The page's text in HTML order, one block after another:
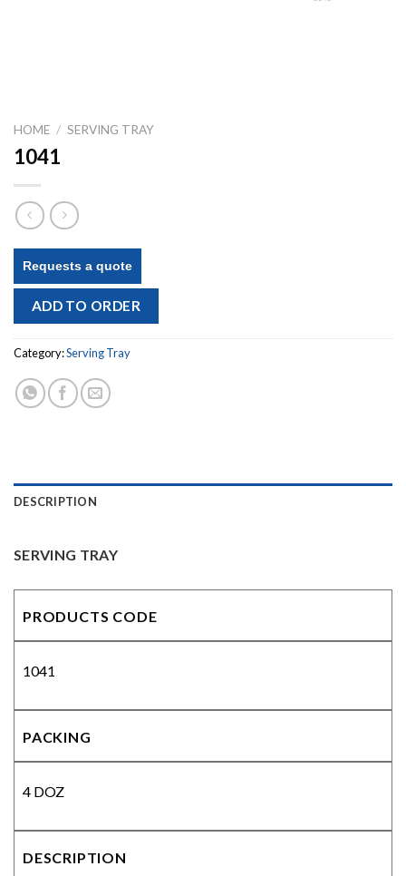
HOME / SERVING TRAY
1041
Requests a quote
ADD TO ORDER
Category:Serving Tray
DESCRIPTION
SERVING TRAY
PRODUCTS CODE
1041
PACKING
4 DOZ
DESCRIPTION